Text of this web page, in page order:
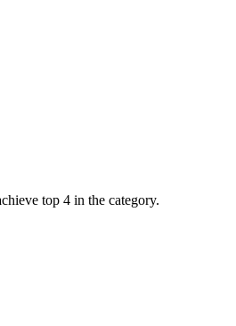
top 4 in the category.